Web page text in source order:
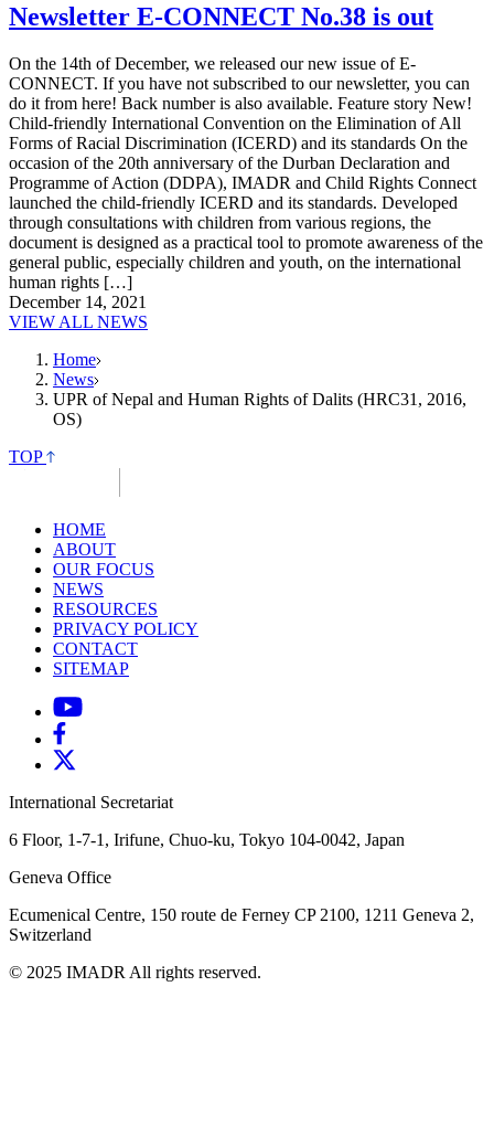
Newsletter E-CONNECT No.38 is out
On the 14th of December, we released our new issue of E-
CONNECT. If you have not subscribed to our newsletter, you can
do it from here! Back number is also available. Feature story New!
Child-friendly International Convention on the Elimination of All
Forms of Racial Discrimination (ICERD) and its standards On the
occasion of the 20th anniversary of the Durban Declaration and
Programme of Action (DDPA), IMADR and Child Rights Connect
launched the child-friendly ICERD and its standards. Developed
through consultations with children from various regions, the
document is designed as a practical tool to promote awareness of the
general public, especially children and youth, on the international
human rights […]
December 14, 2021
VIEW ALL NEWS
Home
News
UPR of Nepal and Human Rights of Dalits (HRC31, 2016,
OS)
TOP
HOME
ABOUT
OUR FOCUS
NEWS
RESOURCES
PRIVACY POLICY
CONTACT
SITEMAP
International Secretariat
6 Floor, 1-7-1, Irifune, Chuo-ku, Tokyo 104-0042, Japan
Geneva Office
Ecumenical Centre, 150 route de Ferney CP 2100, 1211 Geneva 2,
Switzerland
© 2025 IMADR All rights reserved.